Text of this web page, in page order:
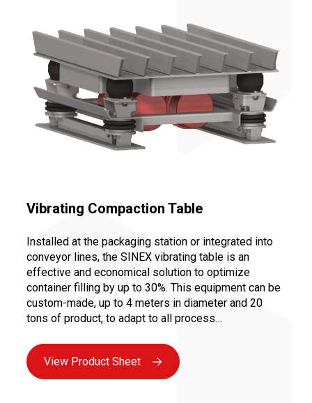
Vibrating Compaction Table
Installed at the packaging station or integrated into
conveyor lines, the SINEX vibrating table is an
effective and economical solution to optimize
container filling by up to 30%. This equipment can be
custom-made, up to 4 meters in diameter and 20
tons of product, to adapt to all process
improving carton filling, etc.
View Product Sheet